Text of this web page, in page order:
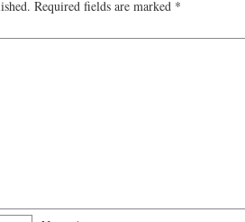
Required fields are marked *